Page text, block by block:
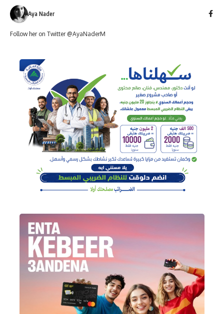
Aya Nader
Follow her on Twitter @AyaNaderM